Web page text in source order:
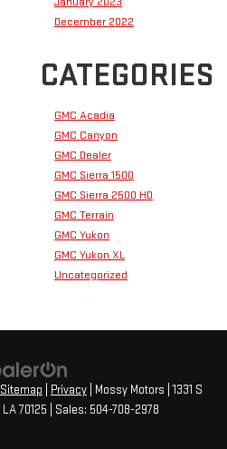
December 2022
CATEGORIES
GMC Acadia
GMC Canyon
GMC Dealer
GMC Sierra 1500
GMC Sierra 2500 HD
GMC Terrain
GMC Yukon
GMC Yukon XL
Uncategorized
Sitemap Privacy | Mossy Motors 1331 S
LA70125 | Sales: 504-708-2978